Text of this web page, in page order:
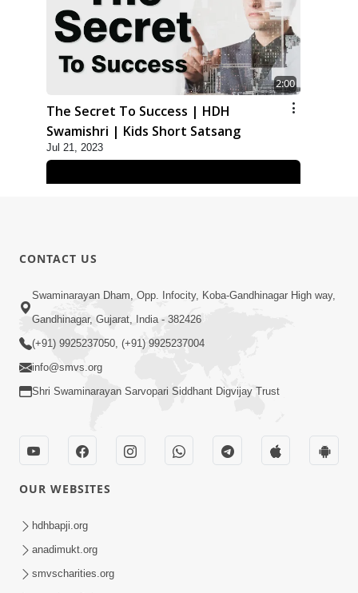
2:00
The Secret To Success | HDH
Swamishri | Kids Short Satsang
Jul 21, 2023
4:00
Tensan Dur Karva No Upay
Satsang | HDH Swamishri
Sep 04, 2024
CONTACT US
Swaminarayan Dham, Opp. Infocity, Koba-Gandhinagar High way,
Gandhinagar, Gujarat, India - 382426
(+91) 9925237050, (+91) 9925237004
info@smvs.org
Shri Swaminarayan Sarvopari Siddhant Digvijay Trust
OUR WEBSITES
hdhbapji.org
anadimukt.org
smvscharities.org